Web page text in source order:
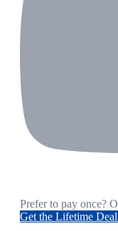
Prefer to pay once?
Get the Lifetime